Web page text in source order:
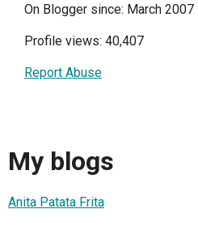
On Blogger since: March 2007
Profile views: 40,407
Report Abuse
My blogs
Anita Patata Frita